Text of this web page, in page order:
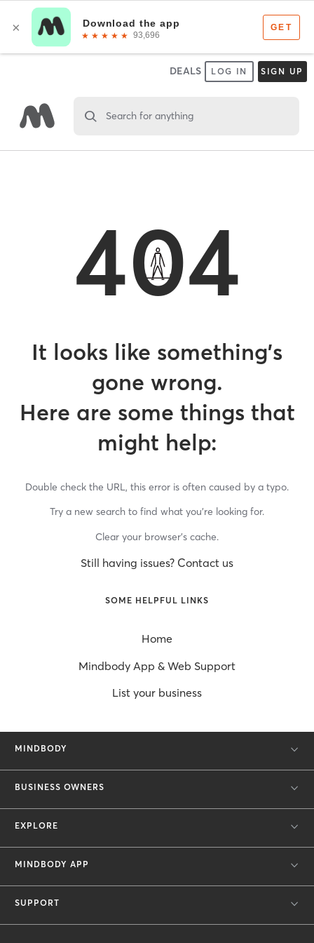
DEALS LOG IN SIGN UP
Search for anything
404
It looks like something’s
gone wrong.
Here are some things that
might help:
Double check the URL, this error is often caused by a typo.
Try a new search to find what you’re looking for.
Clear your browser’s cache.
Still having issues? Contact us
SOME HELPFUL LINKS
Home
Mindbody App & Web Support
List your business
MINDBODY
BUSINESS OWNERS
EXPLORE
MINDBODY APP
SUPPORT